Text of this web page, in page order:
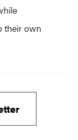
their own